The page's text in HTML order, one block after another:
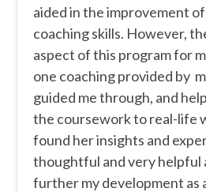
aided in the improvement
coaching skills. However,
aspect of this program for
one coaching provided by
guided me through, and
the coursework to real-life
found her insights and
thoughtful and very helpful
further my development as